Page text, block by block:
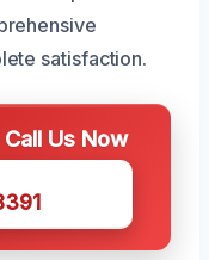
satisfaction.
Us Now